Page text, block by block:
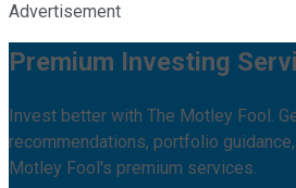
Advertisement
Premium Investing
Invest better with The Motley Fool.
recommendations, portfolio
Motley Fool's premium services.